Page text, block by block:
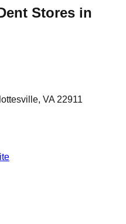
Stores in
, VA 22911